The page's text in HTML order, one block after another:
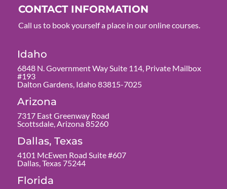
CONTACT INFORMATION
Call us to book yourself a place in our online courses.
Idaho
6848 N. Government Way Suite 114, Private Mailbox
#193
Dalton Gardens, Idaho 83815-7025
Arizona
7317 East Greenway Road
Scottsdale, Arizona 85260
Dallas, Texas
4101 McEwen Road Suite #607
Dallas, Texas 75244
Florida